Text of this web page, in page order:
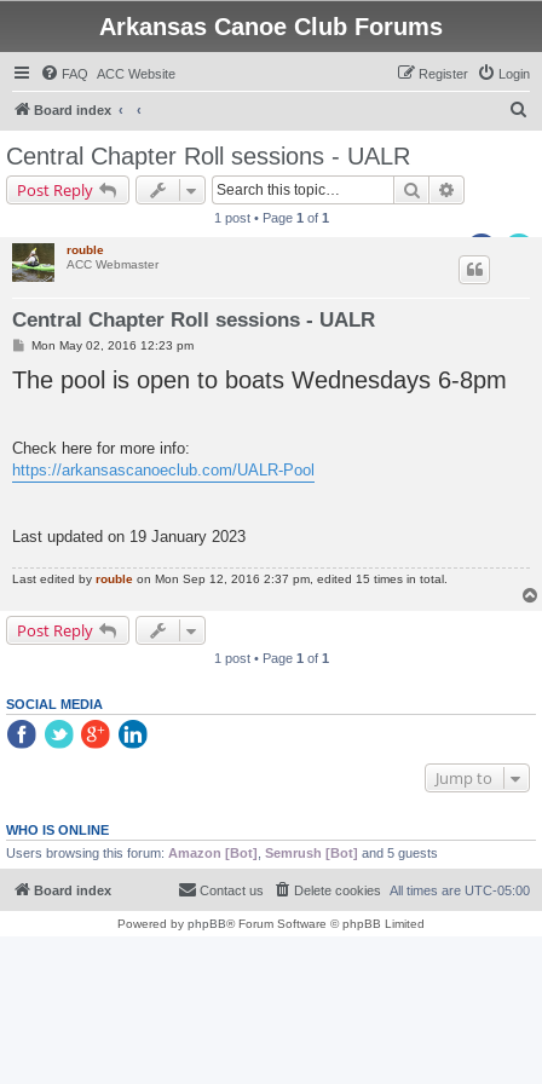
Arkansas Canoe Club Forums
FAQ ACC Website Login
Register
Board index
Central Chapter Roll sessions - UALR
Post Reply Search
1 post • Page 1 of 1
rouble
ACC Webmaster
Central Chapter Roll sessions - UALR
P
s
t
Mon May 02, 2016 12:23 pm
The pool is open to boats Wednesdays 6-8pm
Check here for more info:
https://arkansascanoeclub.com/UALR-Pool
Last updated on 19 January 2023
Last edited by rouble on Mon Sep 12, 2016 2:37 pm, edited 15 times in total.
Post Reply
1 post • Page 1 of 1
SOCIAL MEDIA
Jump to
WHO IS ONLINE
Users browsing this forum: Amazon [Bot] Semrush [Bot] and 5 guests
Board index All times are UTC-05:00
Delete cookies
Contact us
Powered by phpBB® Forum Software © phpBB Limited